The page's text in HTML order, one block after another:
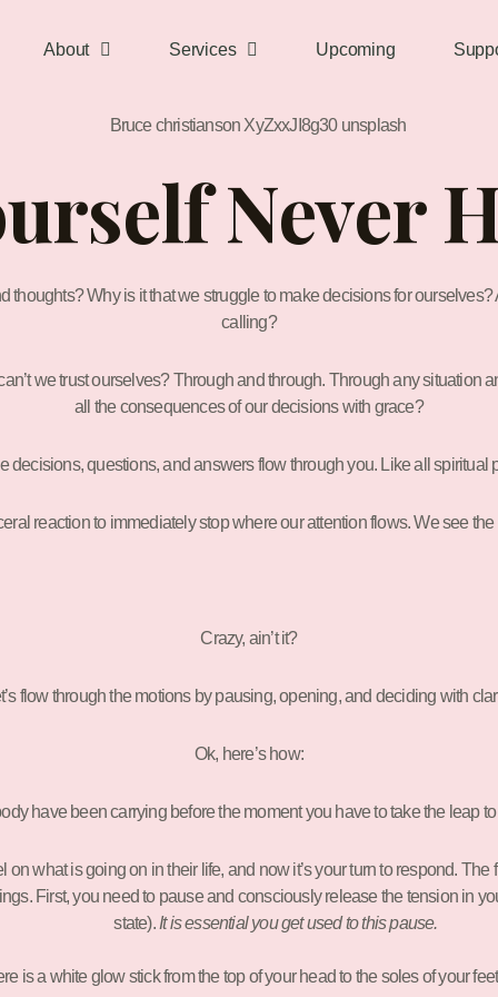
About Services Upcoming
Never
Why is it that we struggle to make decisions for
calling?
we trust ourselves? Through and through. Through any situation
all the consequences of our decisions with grace?
decisions, questions, and answers flow through you. Like all spiritual
reaction to immediately stop where our attention flows. We see
Crazy, ain’t it?
flow through the motions by pausing, opening, and deciding with
Ok, here’s how:
have been carrying before the moment you have to take the leap
what is going on in their life, and now it’s your turn to respond.
First, you need to pause and consciously release the tension in
state). It is essential you get used to this pause.
is a white glow stick from the top of your head to the soles of your